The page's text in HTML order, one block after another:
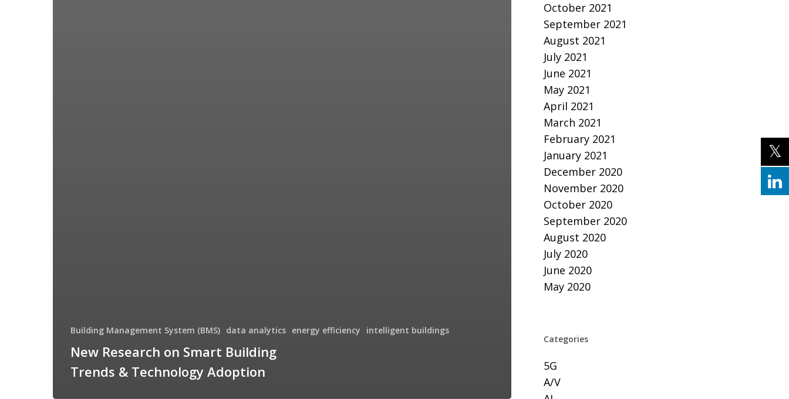
Building Management System (BMS) data analytics energy efficiency intelligent buildings
New Research on Smart Building
Trends & Technology Adoption
October 2021
September 2021
August 2021
July 2021
June 2021
May 2021
April 2021
March 2021
February 2021
January 2021
December 2020
November 2020
October 2020
September 2020
August 2020
July 2020
June 2020
May 2020
Categories
5G
A/V